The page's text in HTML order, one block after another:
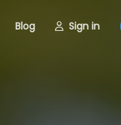
Blog Sign in